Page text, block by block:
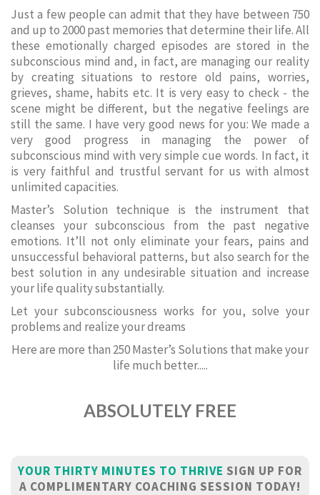
Just a few people can admit that they have between 750
and up to 2000 past memories that determine their life. All
these emotionally charged episodes are stored in the
subconscious mind and, in fact, are managing our reality
by creating situations to restore old pains, worries,
grieves, shame, habits etc. It is very easy to check - the
scene might be different, but the negative feelings are
still the same. I have very good news for you: We made a
very good progress in managing the power of
subconscious mind with very simple cue words. In fact, it
is very faithful and trustful servant for us with almost
unlimited capacities.
Master’s Solution technique is the instrument that
cleanses your subconscious from the past negative
emotions. It’ll not only eliminate your fears, pains and
unsuccessful behavioral patterns, but also search for the
best solution in any undesirable situation and increase
your life quality substantially.
Let your subconsciousness works for you, solve your
problems and realize your dreams
Here are more than 250 Master’s Solutions that make your
life much better.....
ABSOLUTELY FREE
YOUR THIRTY MINUTES TO THRIVE SIGN UP FOR
A COMPLIMENTARY COACHING SESSION TODAY!